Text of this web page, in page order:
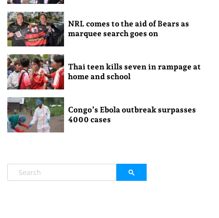
NRL comes to the aid of Bears as
marquee search goes on
Thai teen kills seven in rampage at
home and school
Congo’s Ebola outbreak surpasses
4000 cases